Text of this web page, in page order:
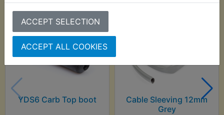
ACCEPT SELECTION
ACCEPT ALL COOKIES
YDS6 Carb Top boot
Cable Sleeving 12mm
Grey